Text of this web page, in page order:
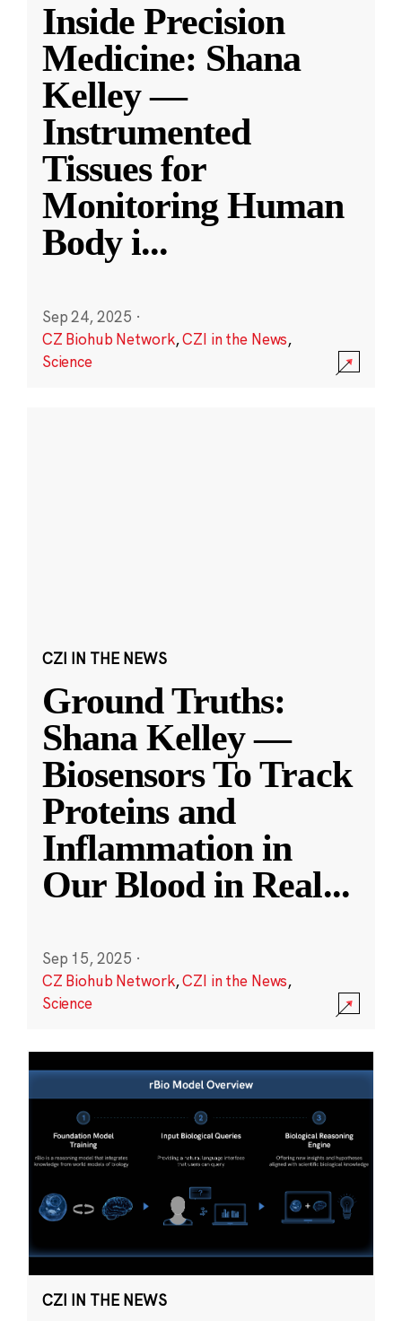
Inside Precision
Medicine: Shana
Kelley —
Instrumented
Tissues for
Monitoring Human
Body i...
Sep 24, 2025 ·
CZ Biohub Network,CZI in the News,
Science
CZI IN THE NEWS
Ground Truths:
Shana Kelley —
Biosensors To Track
Proteins and
Inflammation in
Our Blood in Real...
Sep 15, 2025 ·
CZ Biohub Network,CZI in the News,
Science
CZI IN THE NEWS